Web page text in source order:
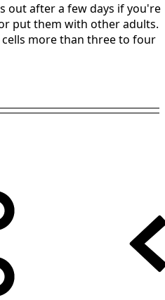
out after a few days if you're
put them with other adults.
more than three to four